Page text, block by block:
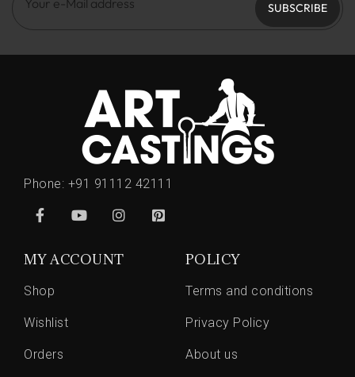
SUBSCRIBE
Phone: +91 91112 42111
MY ACCOUNT
Shop
Wishlist
Orders
POLICY
Terms and conditions
Privacy Policy
About us